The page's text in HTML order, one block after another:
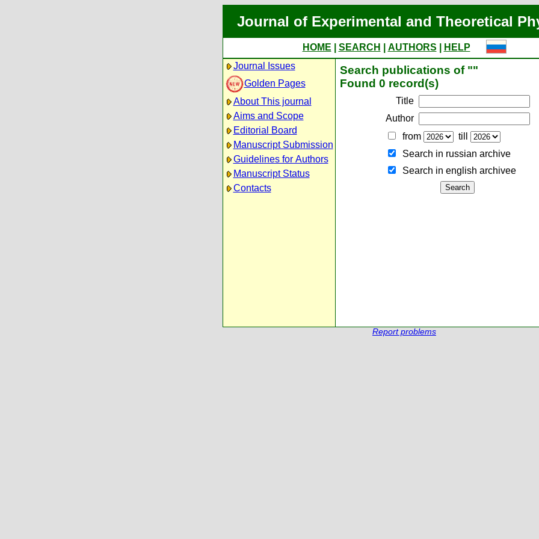
Journal of Experimental and Theoretical
HOME SEARCH AUTHORS
HELP
Journal Issues
Golden Pages
About This journal
Aims and Scope
Editorial Board
Manuscript Submission
Guidelines for Authors
Manuscript Status
Contacts
Search publications of ""
Found 0 record(s)
Title
Author
from
till
Search in russian archive
Search in english archiveе
Report problems